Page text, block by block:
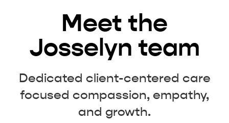
Meet the
Josselyn team
Dedicated client-centered care
focused compassion, empathy,
and growth.